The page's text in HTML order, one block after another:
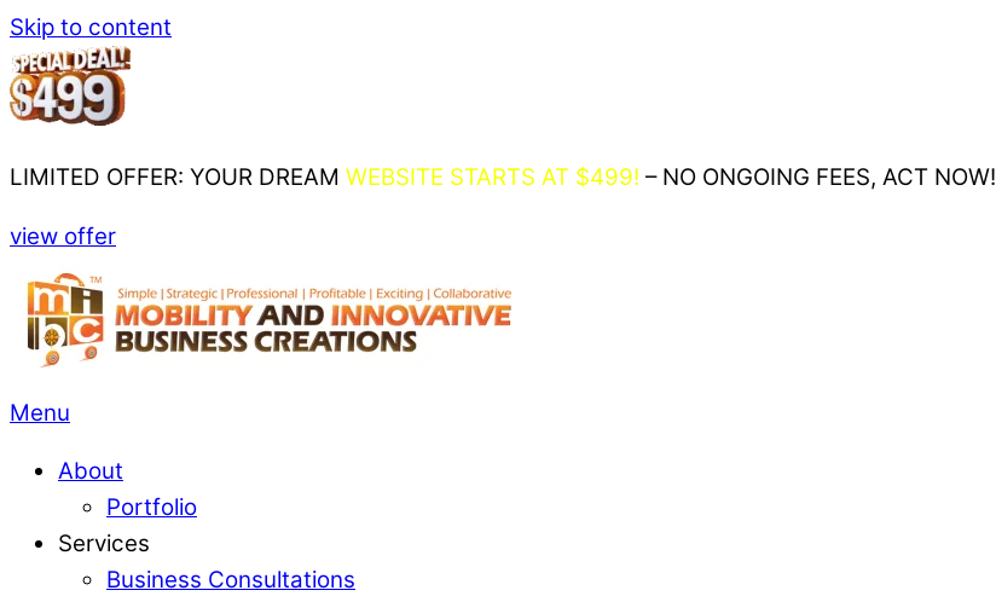
Skip to content
LIMITED OFFER: YOUR DREAM WEBSITE STARTS AT $499! – NO ONGOING FEES, ACT NOW!
view offer
Menu
About
Portfolio
Services
Business Consultations